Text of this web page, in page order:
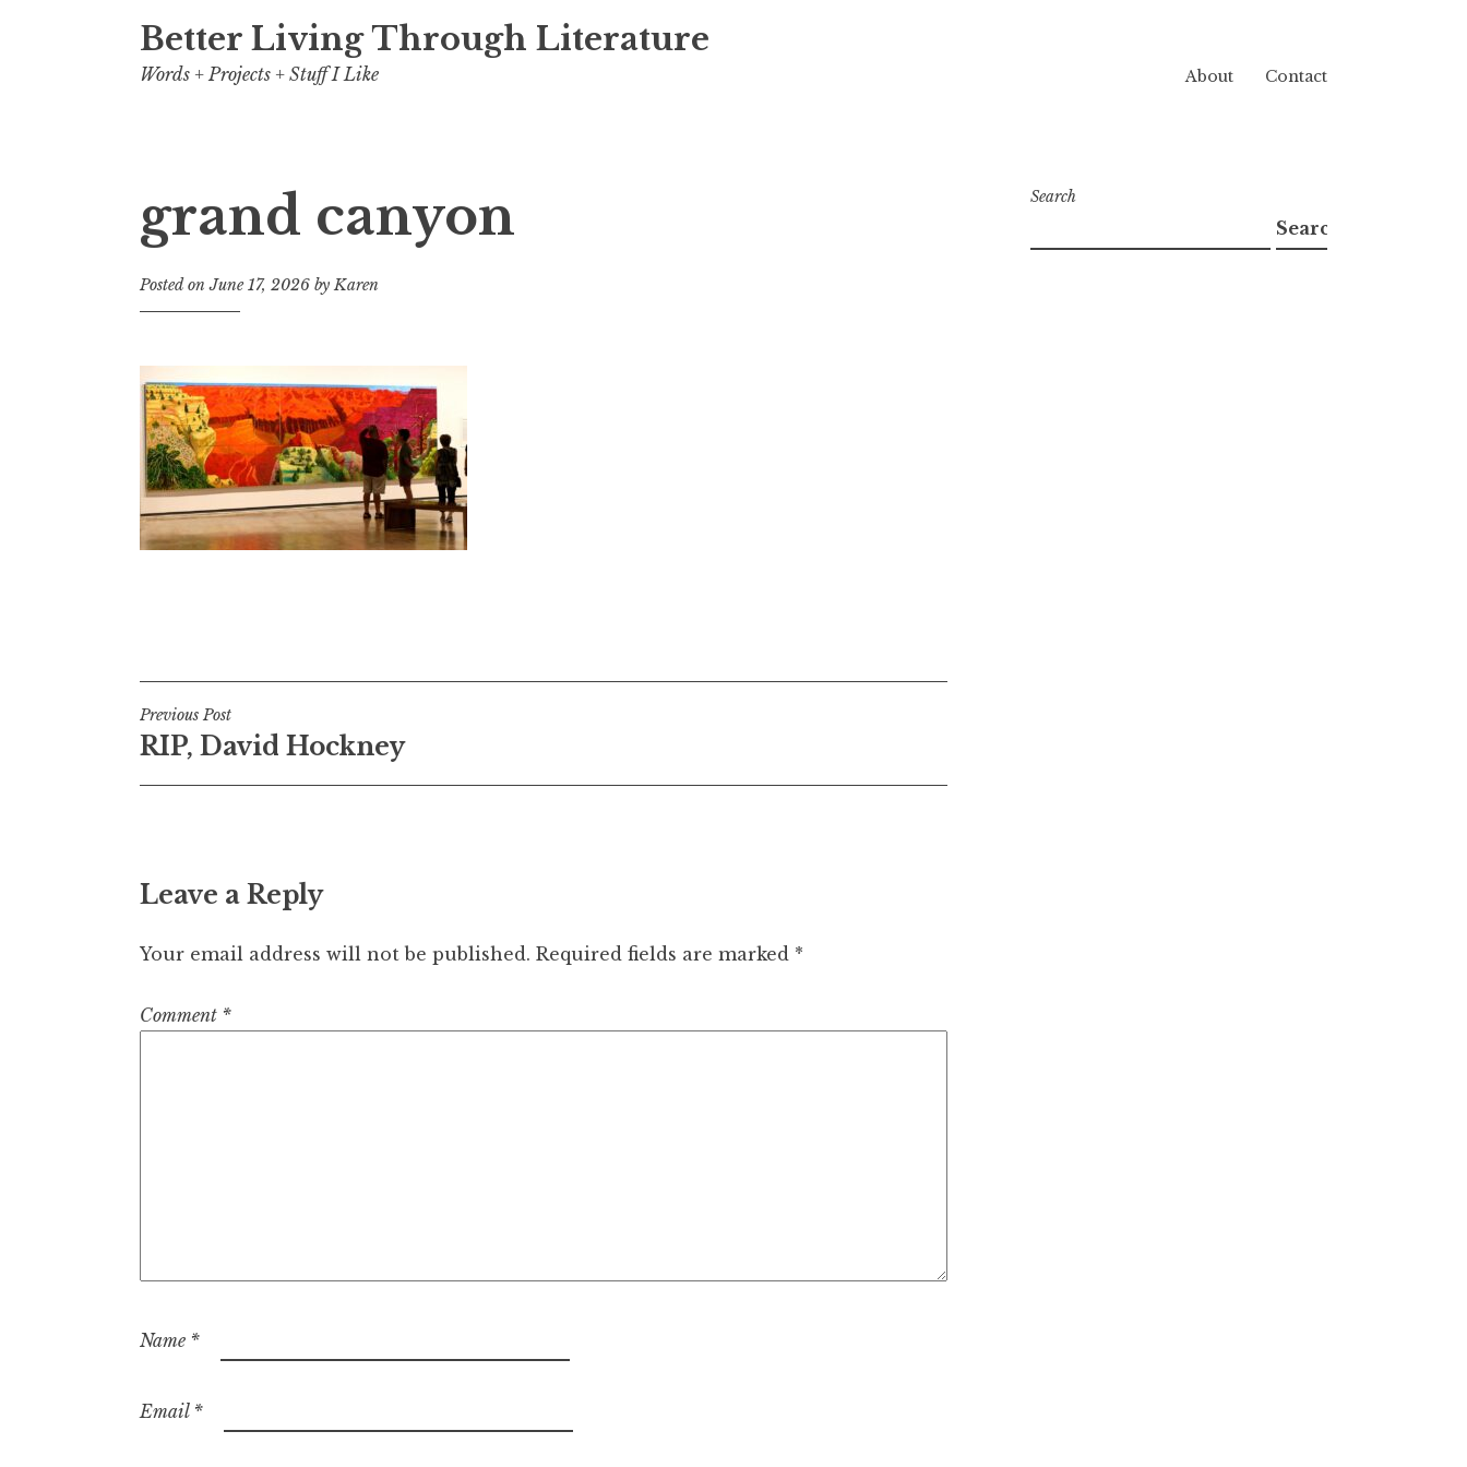
Better Living Through Literature
Words + Projects + Stuff I Like About Contact
grand canyon
Posted onJune 17, 2026 byKaren
Post
navigation
Previous Post
RIP, David Hockney
Leave a Reply
Your email address will not be published. Required fields are marked *
Comment *
Name *
Email *
Search
Search